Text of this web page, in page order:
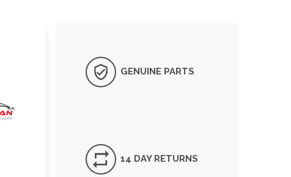
GENUINE PARTS
14 DAY RETURNS